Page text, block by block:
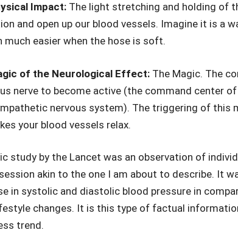
Impact: The light stretching and holding of
and open up our blood vessels. Imagine it is a
much easier when the hose is soft.
of the Neurological Effect: The Magic. The
nerve to become active (the command center
nervous system). The triggering of this
your blood vessels relax.
study by the Lancet was an observation of
akin to the one I am about to describe. It
in systolic and diastolic blood pressure in
changes. It is this type of factual
trend.